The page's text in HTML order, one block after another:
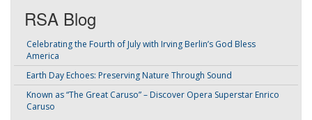
RSA Blog
Celebrating the Fourth of July with Irving Berlin’s God Bless
America
Earth Day Echoes: Preserving Nature Through Sound
Known as “The Great Caruso” – Discover Opera Superstar Enrico
Caruso